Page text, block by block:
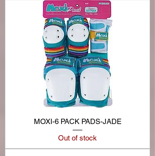
MOXI-6 PACK PADS-JADE
Out of stock